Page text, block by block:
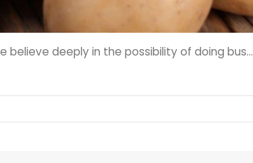
deeply in the possibility of doing bus...